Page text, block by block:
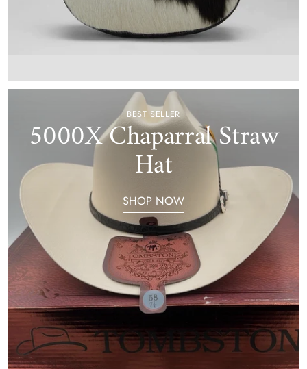
BEST SELLER
5000X Chaparral Straw
Hat
SHOP NOW